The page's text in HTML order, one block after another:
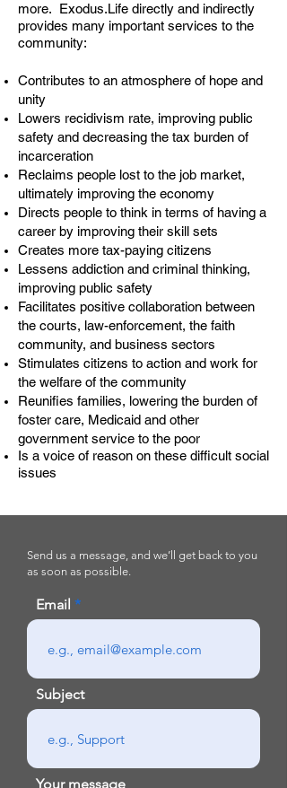
more. Exodus.Life directly and indirectly
provides many important services to the
community:
Contributes to an atmosphere of hope and
unity
Lowers recidivism rate, improving public
safety and decreasing the tax burden of
incarceration
Reclaims people lost to the job market,
ultimately improving the economy
Directs people to think in terms of having a
career by improving their skill sets
Creates more tax-paying citizens
Lessens addiction and criminal thinking,
improving public safety
Facilitates positive collaboration between
the courts, law-enforcement, the faith
community, and business sectors
Stimulates citizens to action and work for
the welfare of the community
Reunifies families, lowering the burden of
foster care, Medicaid and other
government service to the poor
Is a voice of reason on these difficult social
issues
Send us a message, and we’ll get back to you
as soon as possible.
Email
Subject
Your message